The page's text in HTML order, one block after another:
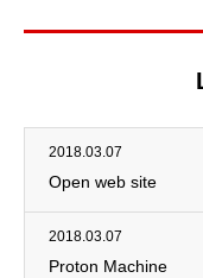
2018.03.07
Open web site
2018.03.07
Proton Machine